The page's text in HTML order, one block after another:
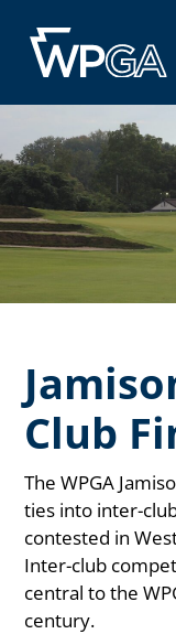
Club
The WPGA
ties into inter-
contested in
Inter-club
central to the
century.